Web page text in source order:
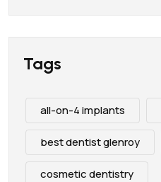
Tags
all-on-4 implants
best dentist glenroy
cosmetic dentistry